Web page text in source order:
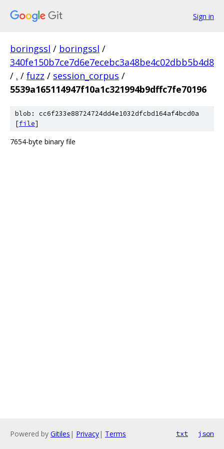
Sign in
boringssl / boringssl /
340fe150b7ce7d6e7ecebc3a48be4c02dbb5b4d8
/ . / fuzz / session_corpus /
5539a165114947f10a1c321994b9dffc7fe70196
blob: cc6f233e88724724dd4e1032dfcbd164af4bcd0a
[file]
7654-byte binary file
Powered by Gitiles | Privacy| Terms txt json